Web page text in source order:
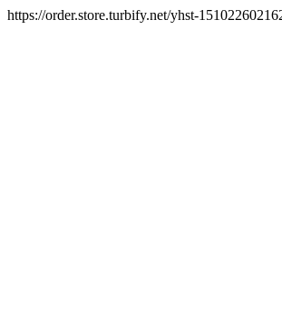
https://order.store.turbify.net/yhst-